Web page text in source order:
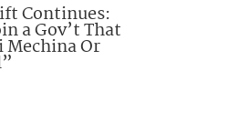
Continues:
a Gov’t That
Mechina Or